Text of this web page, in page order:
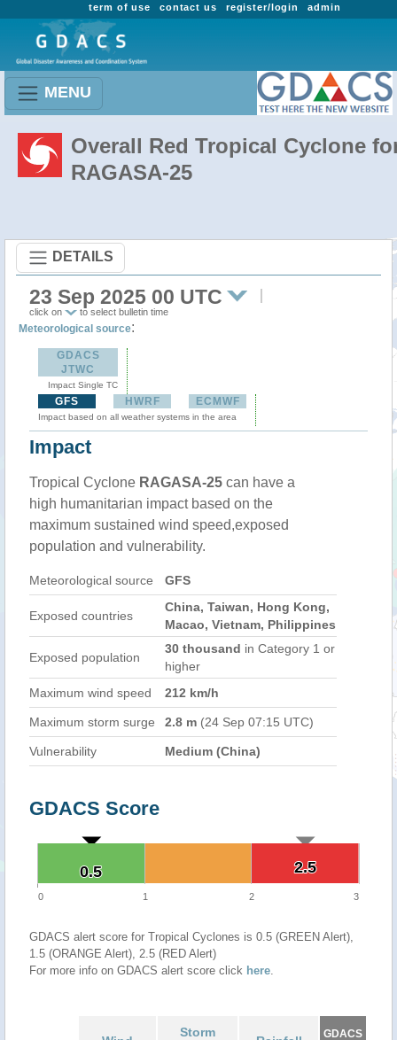
admin
register/login
contact us
term of use
MENU
Overall Red Tropical Cyclone
RAGASA-25
DETAILS
23 Sep 2025 00 UTC
click on to select bulletin time
Meteorological source:
GDACS
JTWC
Impact Single TC
GFS HWRF ECMWF
Impact based on all weather systems in the area
Impact
Tropical Cyclone RAGASA-25 can have a
high humanitarian impact based on the
maximum sustained wind speed,exposed
population and vulnerability.
Meteorological source GFS
Exposed countries
China, Taiwan, Hong Kong,
Macao, Vietnam, Philippines
Exposed population
30 thousand in Category 1 or
higher
Maximum wind speed
212 km/h
Maximum storm surge 2.8 m (24 Sep 07:15 UTC)
Vulnerability Medium (China)
GDACS Score
2.5
2.5
0.5
0.5
0 1 2 3
GDACS alert score for Tropical Cyclones is 0.5 (GREEN Alert),
1.5 (ORANGE Alert), 2.5 (RED Alert)
For more info on GDACS alert score click here.
Storm
GDACS